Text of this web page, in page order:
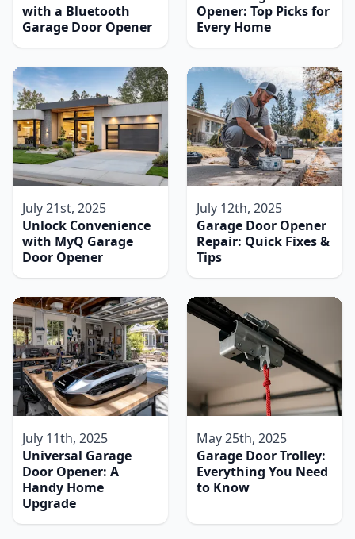
with a Bluetooth
Garage Door Opener
Opener: Top Picks for
Every Home
July 21st, 2025
Unlock Convenience
with MyQ Garage
Door Opener
July 12th, 2025
Garage Door Opener
Repair: Quick Fixes &
Tips
July 11th, 2025
Universal Garage
Door Opener: A
Handy Home
Upgrade
May 25th, 2025
Garage Door Trolley:
Everything You Need
to Know